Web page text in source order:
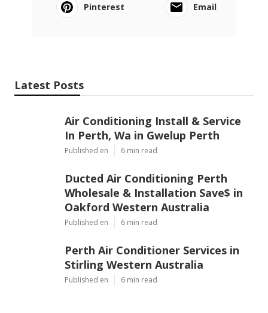
Pinterest
Email
Latest Posts
Air Conditioning Install & Service
In Perth, Wa in Gwelup Perth
Published en 6 min read
Ducted Air Conditioning Perth
Wholesale & Installation Save$ in
Oakford Western Australia
Published en 6 min read
Perth Air Conditioner Services in
Stirling Western Australia
Published en 6 min read